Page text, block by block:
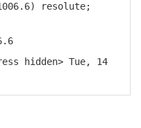
resolute;
hidden> Tue, 14